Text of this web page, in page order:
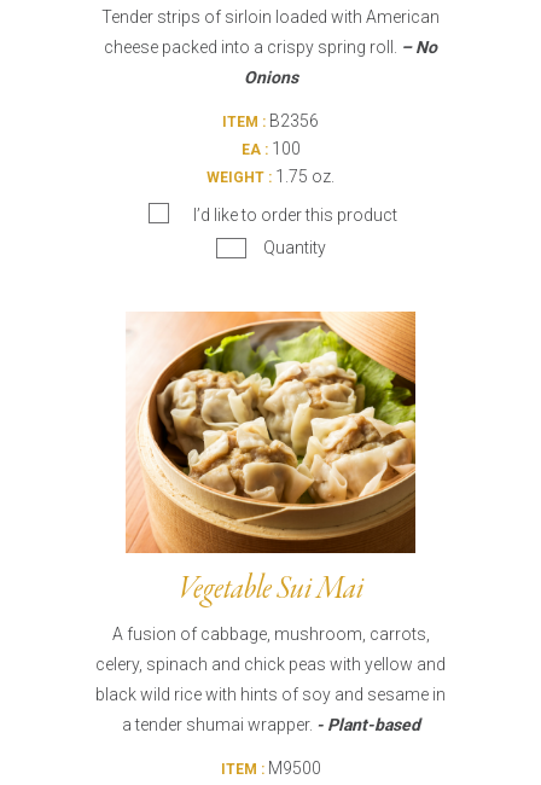
Pizza Bases and Crusts
Tender strips of sirloin loaded with American
cheese packed into a crispy spring roll.
– No
Onions
ITEM : B2356
EA :100
WEIGHT : 1.75 oz.
I’d like to order this product
Quantity
Vegetable Sui Mai
A fusion of cabbage, mushroom, carrots,
celery, spinach and chick peas with yellow and
black wild rice with hints of soy and sesame in
a tender shumai wrapper. - Plant-based
ITEM :M9500